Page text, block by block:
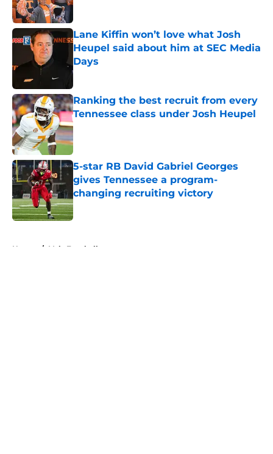
Lane Kiffin won’t love what Josh
Heupel said about him at SEC Media
Days
Published by on Invalid Date
Ranking the best recruit from every
Tennessee class under Josh Heupel
Published by on Invalid Date
5-star RB David Gabriel Georges
gives Tennessee a program-
changing recruiting victory
Published by on Invalid Date
Home / Vols Football